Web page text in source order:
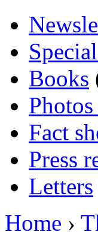
Books
Fact
Press
Letters
Home ›